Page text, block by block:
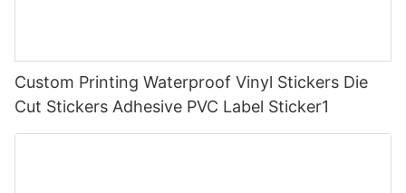
Custom Printing Waterproof Vinyl Stickers Die
Cut Stickers Adhesive PVC Label Sticker1